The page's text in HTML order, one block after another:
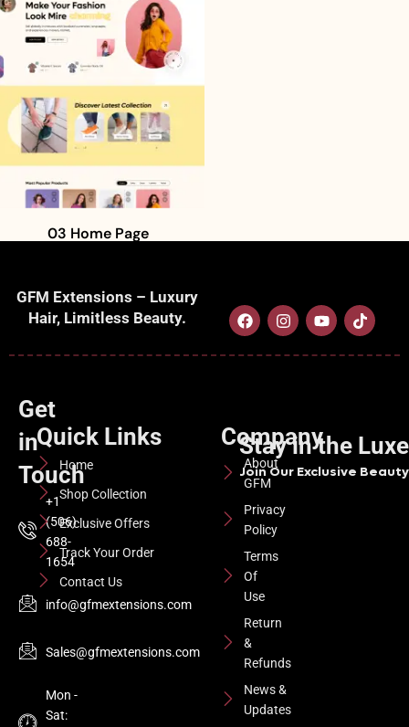
03 Home Page
GFM Extensions – Luxury
Hair, Limitless Beauty.
Get
in
Touch
+1
(506)
688-
1654
info@gfmextensions.com
Sales@gfmextensions.com
Mon -
Sat:
Quick Links
Home
Shop Collection
Exclusive Offers
Track Your Order
Contact Us
Company
About
GFM
Privacy
Policy
Terms
Of
Use
Return
&
Refunds
News &
Updates
Stay in the
Join Our Exclusive